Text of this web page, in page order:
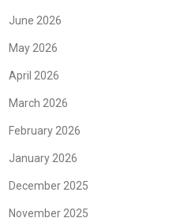
June 2026
May 2026
April 2026
March 2026
February 2026
January 2026
December 2025
November 2025